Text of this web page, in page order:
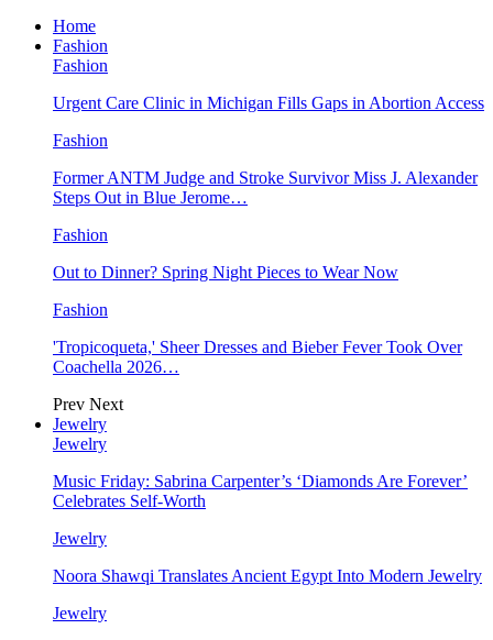
Home
Fashion
Fashion
Urgent Care Clinic in Michigan Fills Gaps in Abortion Access
Fashion
Former ANTM Judge and Stroke Survivor Miss J. Alexander
Steps Out in Blue Jerome…
Fashion
Out to Dinner? Spring Night Pieces to Wear Now
Fashion
'Tropicoqueta,' Sheer Dresses and Bieber Fever Took Over
Coachella 2026…
Prev Next
Jewelry
Jewelry
Music Friday: Sabrina Carpenter’s ‘Diamonds Are Forever’
Celebrates Self-Worth
Jewelry
Noora Shawqi Translates Ancient Egypt Into Modern Jewelry
Jewelry